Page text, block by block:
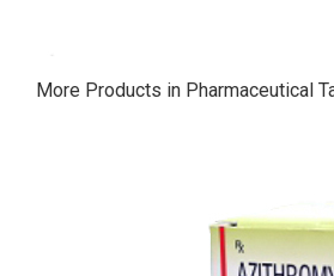
More Products in Pharmaceutical